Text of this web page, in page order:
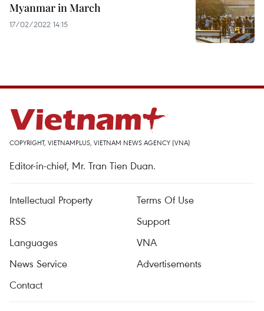
Myanmar in March
17/02/2022 14:15
COPYRIGHT, VIETNAMPLUS, VIETNAM NEWS AGENCY (VNA)
Editor-in-chief, Mr. Tran Tien Duan.
Intellectual Property
Terms Of Use
RSS
Support
Languages
VNA
News Service
Advertisements
Contact